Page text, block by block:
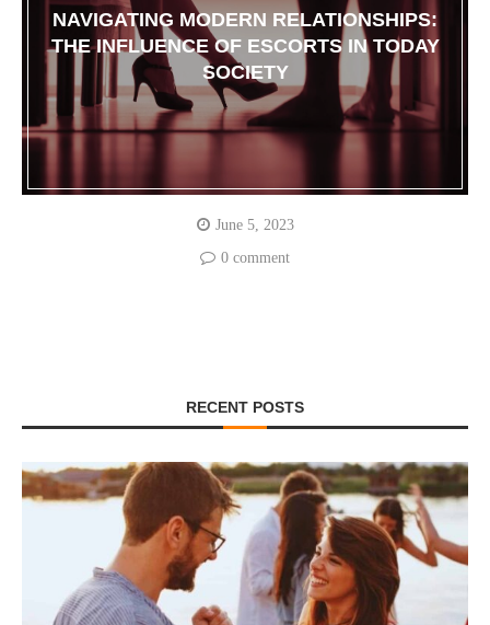
NAVIGATING MODERN RELATIONSHIPS:
THE INFLUENCE OF ESCORTS IN TODAY
SOCIETY
June 5, 2023
0 comment
RECENT POSTS